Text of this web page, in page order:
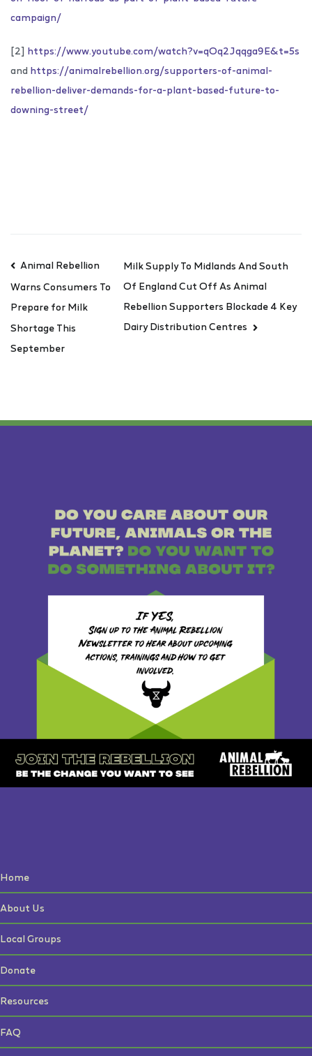
campaign/
[2] https://www.youtube.com/watch?v=qOq2Jqqga9E&t=5s
and https://animalrebellion.org/supporters-of-animal-
rebellion-deliver-demands-for-a-plant-based-future-to-
downing-street/
Animal Rebellion
Warns Consumers To
Prepare for Milk
Shortage This
September
Milk Supply To Midlands And South
Of England Cut Off As Animal
Rebellion Supporters Blockade 4 Key
Dairy Distribution Centres
Home
About Us
Local Groups
Donate
Resources
FAQ